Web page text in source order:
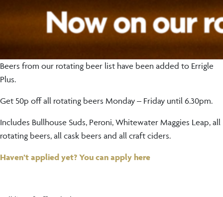
Beers from our rotating beer list have been added to Errigle
Plus.
Get 50p off all rotating beers Monday – Friday until 6.30pm.
Includes Bullhouse Suds, Peroni, Whitewater Maggies Leap, all
rotating beers, all cask beers and all craft ciders.
Haven’t applied yet? You can apply here